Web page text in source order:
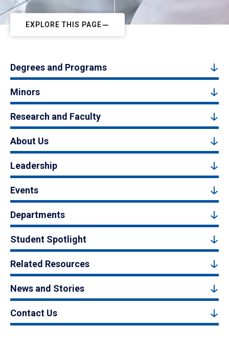
EXPLORE THIS PAGE
Degrees and Programs
Minors
Research and Faculty
About Us
Leadership
Events
Departments
Student Spotlight
Related Resources
News and Stories
Contact Us